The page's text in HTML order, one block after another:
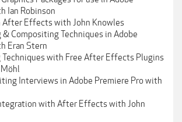
Ian Robinson
After Effects with John Knowles
& Compositing Techniques in Adobe
Eran Stern
Techniques with Free After Effects Plugins
Interviews in Adobe Premiere Pro with
with After Effects with John